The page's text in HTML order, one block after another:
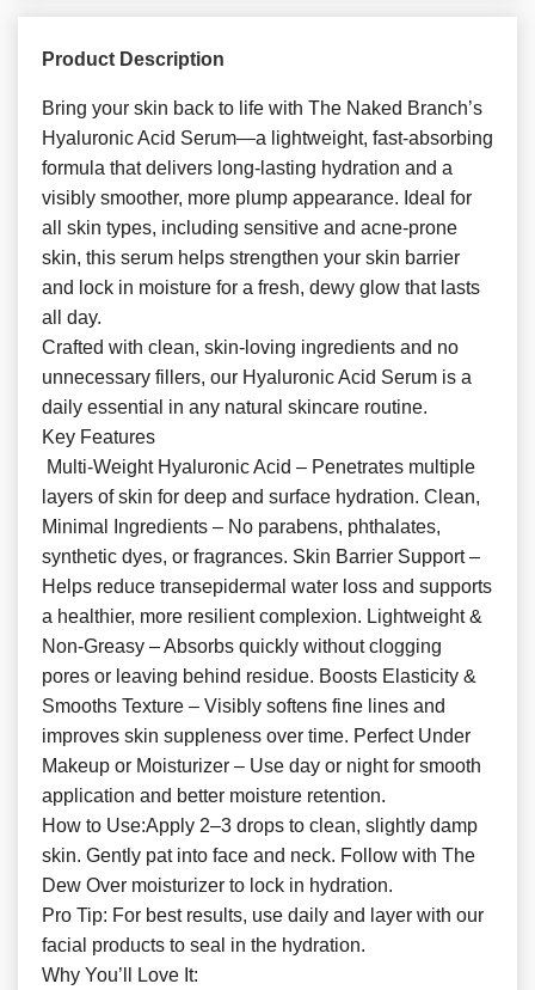
Product Description
Bring your skin back to life with The Naked Branch’s
Hyaluronic Acid Serum—a lightweight, fast-absorbing
formula that delivers long-lasting hydration and a
visibly smoother, more plump appearance. Ideal for
all skin types, including sensitive and acne-prone
skin, this serum helps strengthen your skin barrier
and lock in moisture for a fresh, dewy glow that lasts
all day.
Crafted with clean, skin-loving ingredients and no
unnecessary fillers, our Hyaluronic Acid Serum is a
daily essential in any natural skincare routine.
Key Features
Multi-Weight Hyaluronic Acid – Penetrates multiple
layers of skin for deep and surface hydration. Clean,
Minimal Ingredients – No parabens, phthalates,
synthetic dyes, or fragrances. Skin Barrier Support –
Helps reduce transepidermal water loss and supports
a healthier, more resilient complexion. Lightweight &
Non-Greasy – Absorbs quickly without clogging
pores or leaving behind residue. Boosts Elasticity &
Smooths Texture – Visibly softens fine lines and
improves skin suppleness over time. Perfect Under
Makeup or Moisturizer – Use day or night for smooth
application and better moisture retention.
How to Use:Apply 2–3 drops to clean, slightly damp
skin. Gently pat into face and neck. Follow with The
Dew Over moisturizer to lock in hydration.
Pro Tip: For best results, use daily and layer with our
facial products to seal in the hydration.
Why You’ll Love It: